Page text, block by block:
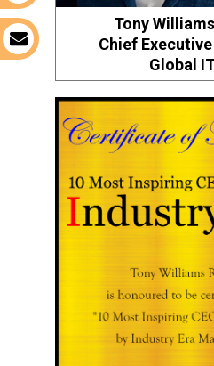
Tony
Chief
Global